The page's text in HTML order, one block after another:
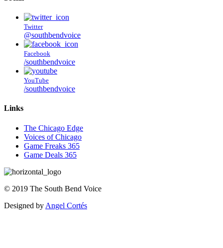
Twitter
@southbendvoice
Facebook
/southbendvoice
YouTube
/southbendvoice
Links
The Chicago Edge
Voices of Chicago
Game Freaks 365
Game Deals 365
© 2019 The South Bend Voice
Designed by Angel Cortés